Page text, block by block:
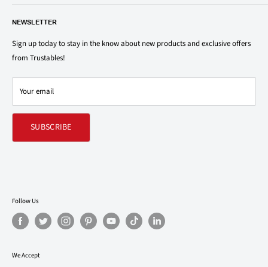
1150 North Swift Rd. Unit A, Addison, IL 60101
Privacy Policy
Terms of Service
Shipping & Returns Policy
Contact Us
Refund policy
NEWSLETTER
Sign up today to stay in the know about new products and exclusive offers
from Trustables!
Your email
SUBSCRIBE
Follow Us
We Accept